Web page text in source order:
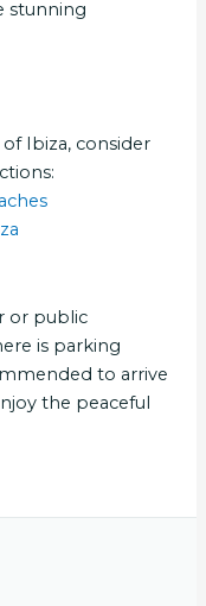
stunning
Ibiza, consider
or public
is parking
to arrive
the peaceful